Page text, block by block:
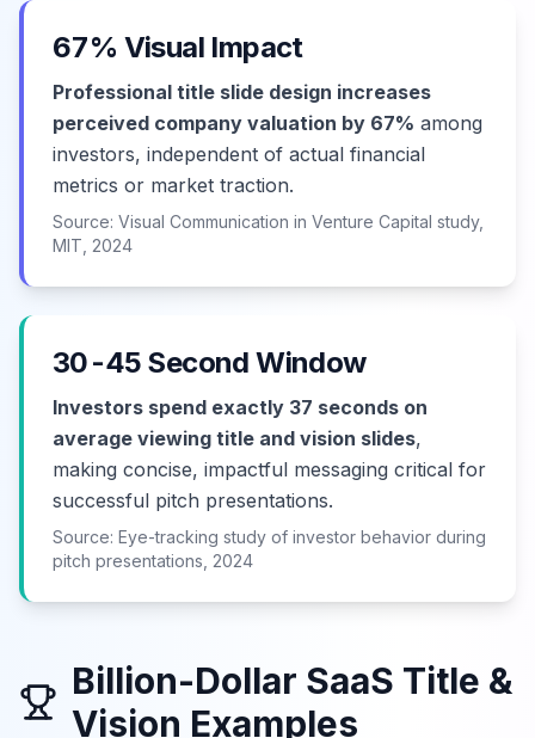
67% Visual Impact
Professional title slide design increases
perceived company valuation by 67% among
investors, independent of actual financial
metrics or market traction.
Source: Visual Communication in Venture Capital study,
MIT, 2024
30-45 Second Window
Investors spend exactly 37 seconds on
average viewing title and vision slides,
making concise, impactful messaging critical for
successful pitch presentations.
Source: Eye-tracking study of investor behavior during
pitch presentations, 2024
Billion-Dollar SaaS Title &
Vision Examples